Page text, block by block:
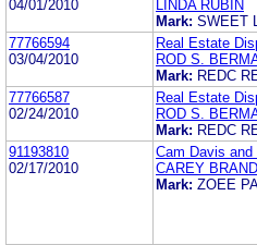
04/01/2010
LINDA RUBIN
Mark: SWEET
77766594
03/04/2010
Real Estate
ROD S.
Mark: REDC
77766587
02/24/2010
Real Estate
ROD S.
Mark: REDC
91193810
02/17/2010
Cam Davis and
CAREY
Mark: ZOEE